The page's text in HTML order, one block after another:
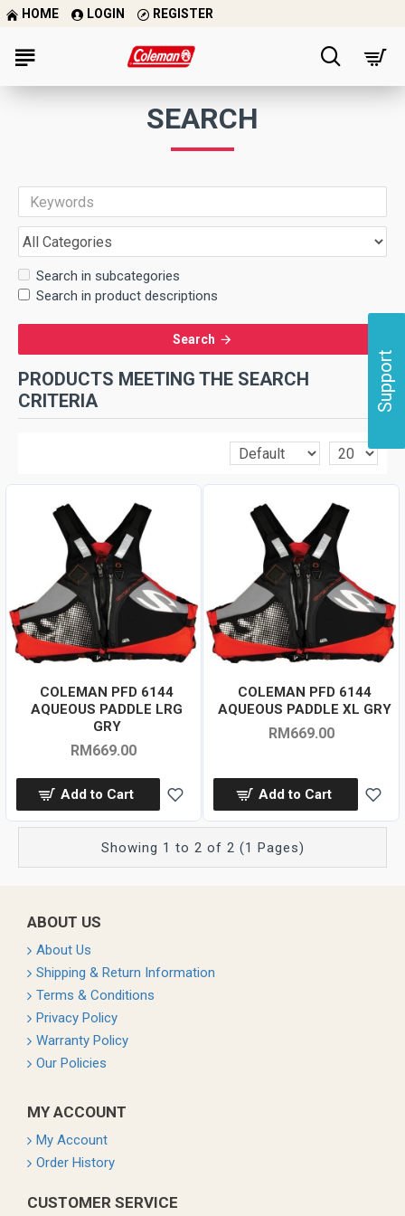
Support
HOME LOGIN REGISTER
SEARCH
Search in subcategories
Search in product descriptions
Search
PRODUCTS MEETING THE SEARCH
CRITERIA
COLEMAN PFD 6144
AQUEOUS PADDLE LRG
GRY
RM669.00
Add to Cart
COLEMAN PFD 6144
AQUEOUS PADDLE XL GRY
RM669.00
Add to Cart
Showing 1 to 2 of 2 (1 Pages)
ABOUT US
About Us
Shipping & Return Information
Terms & Conditions
Privacy Policy
Warranty Policy
Our Policies
MY ACCOUNT
My Account
Order History
CUSTOMER SERVICE